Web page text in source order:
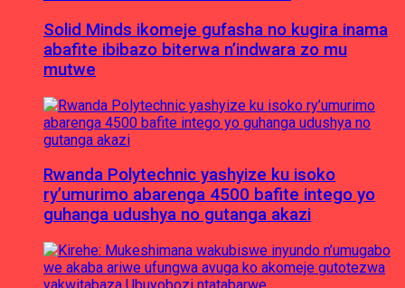
Solid Minds ikomeje gufasha no kugira inama
abafite ibibazo biterwa n’indwara zo mu
mutwe
Rwanda Polytechnic yashyize ku isoko
ry’umurimo abarenga 4500 bafite intego yo
guhanga udushya no gutanga akazi